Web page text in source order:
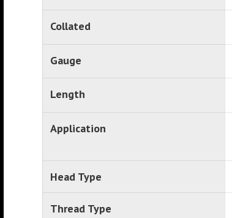
Collated
Gauge
Length
Application
Head Type
Thread Type